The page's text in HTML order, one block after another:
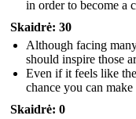
in order to become a
Skaidrė: 30
Although facing
should inspire those
Even if it feels like
chance you can
Skaidrė: 0